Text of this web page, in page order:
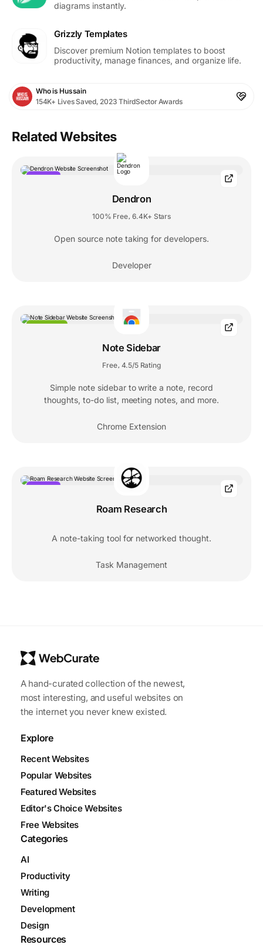
diagrams instantly.
Grizzly Templates
Discover premium Notion templates to boost
productivity, manage finances, and organize life.
Who is Hussain
154K+ Lives Saved, 2023 ThirdSector Awards
Related Websites
Dendron
100% Free 6.4K+ Stars
Open source note taking for developers.
Developer
Note Sidebar
Free 4.5/5 Rating
Simple note sidebar to write a note, record
thoughts, to-do list, meeting notes, and more.
Chrome Extension
Roam Research
A note-taking tool for networked thought.
Task Management
A hand-curated collection of the newest,
most interesting, and useful websites on
the internet you never knew existed.
Explore
Recent Websites
Popular Websites
Featured Websites
Editor's Choice Websites
Free Websites
Categories
AI
Productivity
Writing
Development
Design
Resources